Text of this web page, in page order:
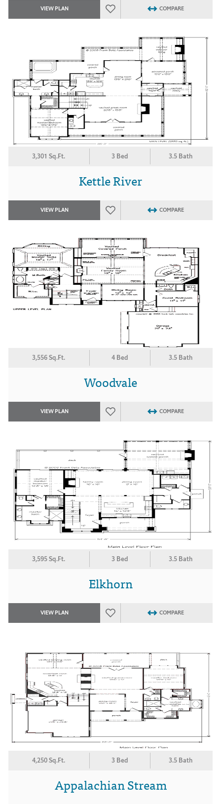
VIEW PLAN COMPARE
3,301 Sq.Ft. 3 Bed 3.5 Bath
Kettle River
VIEW PLAN COMPARE
3,556 Sq.Ft. 4 Bed 3.5 Bath
Woodvale
VIEW PLAN COMPARE
3,595 Sq.Ft. 3 Bed 3.5 Bath
Elkhorn
VIEW PLAN COMPARE
4,250 Sq.Ft. 3 Bed 3.5 Bath
Appalachian Stream